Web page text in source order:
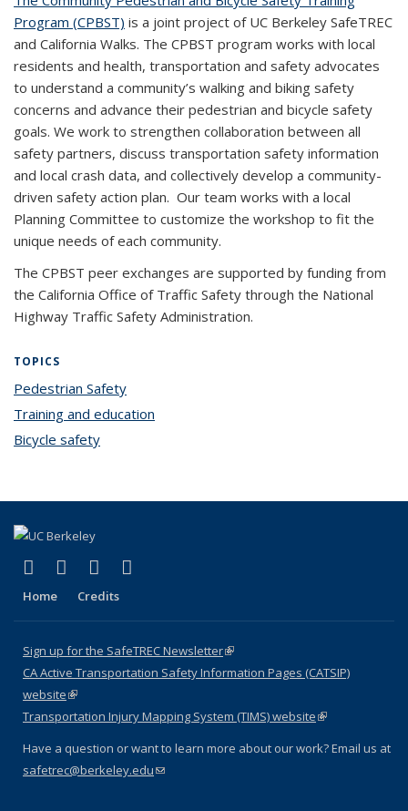
Program (CPBST) is a joint project of UC Berkeley SafeTREC
and California Walks. The CPBST program works with local
residents and health, transportation and safety advocates
to understand a community’s walking and biking safety
concerns and advance their pedestrian and bicycle safety
goals. We work to strengthen collaboration between all
safety partners, discuss transportation safety information
and local crash data, and collectively develop a community-
driven safety action plan. Our team works with a local
Planning Committee to customize the workshop to fit the
unique needs of each community.
The CPBST peer exchanges are supported by funding from
the California Office of Traffic Safety through the National
Highway Traffic Safety Administration.
TOPICS
Pedestrian Safety
Training and education
Bicycle safety
X (formerly Twitter)
(link is external)
LinkedIn
(link is external)
YouTube
(link is external)
Home Credits
Sign up for the SafeTREC Newsletter(link is external)
CA Active Transportation Safety Information Pages (CATSIP)
website(link is external)
Transportation Injury Mapping System (TIMS) website(link is external)
Have a question or want to learn more about our work? Email us at
safetrec@berkeley.edu(link sends e-mail)